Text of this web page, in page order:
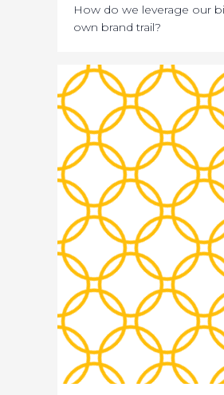
How do we leverage our
own brand trail?